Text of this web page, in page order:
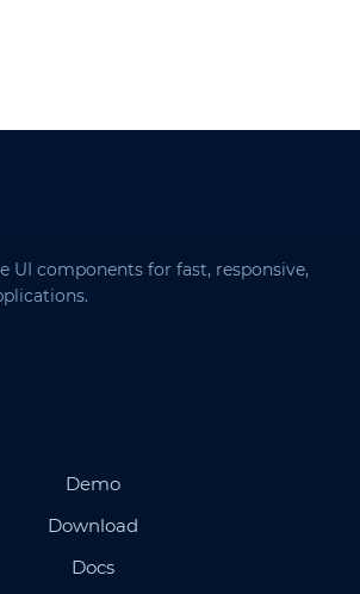
UI components for fast, responsive,
Demo
Download
Docs